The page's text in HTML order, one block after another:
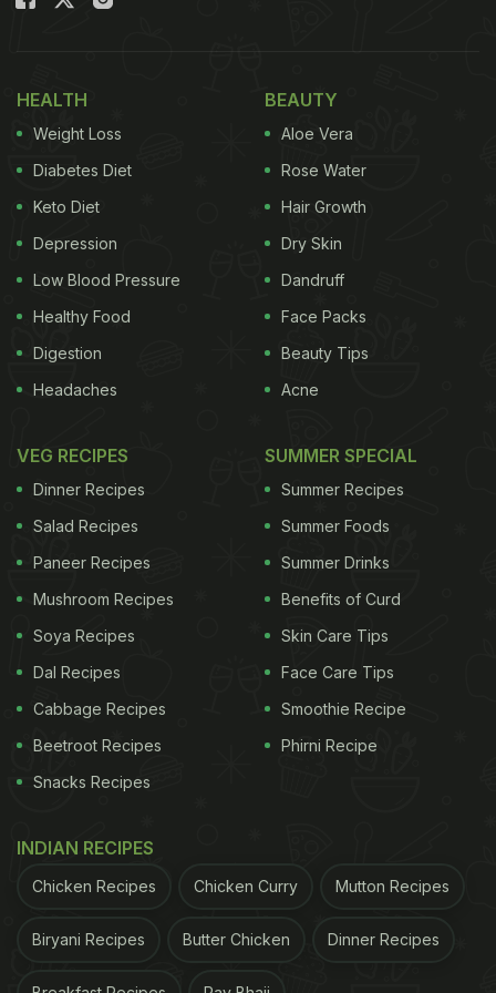
Considering this, we bring you some basic tips that
might help your child get into ahealthy food habit
Take a look.
Also Read:
Here's Why Ending Diet Culture In
Children Is More Important Than Them Eating
Vegetables
Here're 5 Easy Tips To Inhibit
Mindful Eating Practices In
Children:
1. Chew Thoroughly:
also prevents children from eating more than it is
required for their body.
2. Treat With Healthy Snacks:
HEALTH
Weight Loss
Diabetes Diet
Keto Diet
Depression
Low Blood Pressure
Healthy Food
Digestion
Headaches
BEAUTY
Aloe Vera
Rose Water
Hair Growth
Dry Skin
Dandruff
Face Packs
Beauty Tips
Acne
VEG RECIPES
Dinner Recipes
Salad Recipes
Paneer Recipes
Mushroom Recipes
Soya Recipes
Dal Recipes
Cabbage Recipes
Beetroot Recipes
Snacks Recipes
SUMMER SPECIAL
Summer Recipes
Summer Foods
Summer Drinks
Benefits of Curd
Skin Care Tips
Face Care Tips
Smoothie Recipe
Phirni Recipe
INDIAN RECIPES
Chicken Recipes Chicken Curry Mutton Recipes
Biryani Recipes Butter Chicken Dinner Recipes